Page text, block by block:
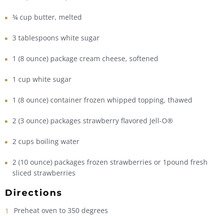
¾ cup butter, melted
3 tablespoons white sugar
1 (8 ounce) package cream cheese, softened
1 cup white sugar
1 (8 ounce) container frozen whipped topping, thawed
2 (3 ounce) packages strawberry flavored Jell-O®
2 cups boiling water
2 (10 ounce) packages frozen strawberries or 1pound fresh
sliced strawberries
Directions
Preheat oven to 350 degrees